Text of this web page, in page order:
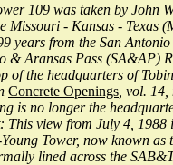
109 was taken by John
Missouri - Kansas -
years from the San
& Aransas Pass (SA&AP)
of the headquarters of
Concrete Openings , vol.
is no longer the
: This view from July 4, 1988
Tower, now known
lined across the